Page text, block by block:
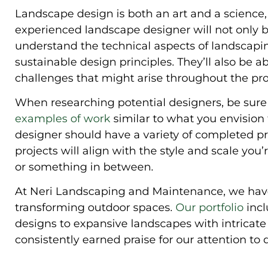
Landscape design is both an art and a
experienced landscape designer will not only
understand the technical aspects of
sustainable design principles. They’ll also be
challenges that might arise throughout the
When researching potential designers, be
examples of work similar to what you
designer should have a variety of completed
projects will align with the style and scale
or something in between.
At Neri Landscaping and Maintenance, we
transforming outdoor spaces. Our portfolio
designs to expansive landscapes with
consistently earned praise for our attention to